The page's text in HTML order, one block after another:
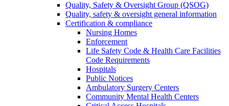
Quality, Safety & Oversight Group (QSOG)
Quality, safety & oversight general information
Certification & compliance
Nursing Homes
Enforcement
Life Safety Code & Health Care Facilities
Code Requirements
Hospitals
Public Notices
Ambulatory Surgery Centers
Community Mental Health Centers